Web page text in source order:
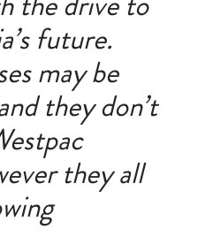
future.
may be
they don’t
they all